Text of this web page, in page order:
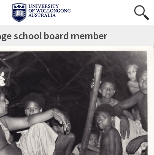
school board member